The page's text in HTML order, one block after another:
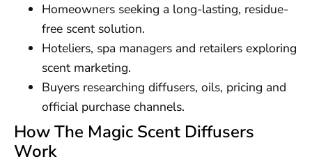
Homeowners seeking a long-lasting, residue-
free scent solution.
Hoteliers, spa managers and retailers exploring
scent marketing.
Buyers researching diffusers, oils, pricing and
official purchase channels.
How The Magic Scent Diffusers
Work